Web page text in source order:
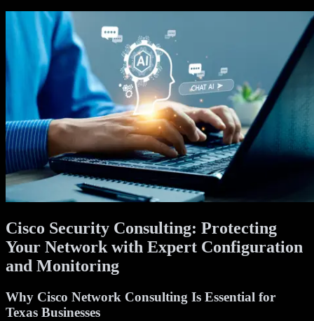
Cisco Security Consulting: Protecting
Your Network with Expert Configuration
and Monitoring
Why Cisco Network Consulting Is Essential for
Texas Businesses